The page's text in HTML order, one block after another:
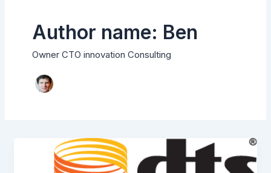
Author name: Ben
Owner CTO innovation Consulting